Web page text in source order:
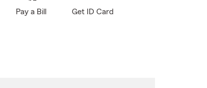
Pay a Bill Get ID Card